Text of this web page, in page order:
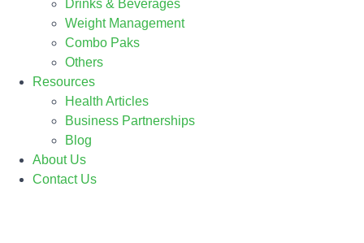
Drinks & Beverages
Weight Management
Combo Paks
Others
Resources
Health Articles
Business Partnerships
Blog
About Us
Contact Us